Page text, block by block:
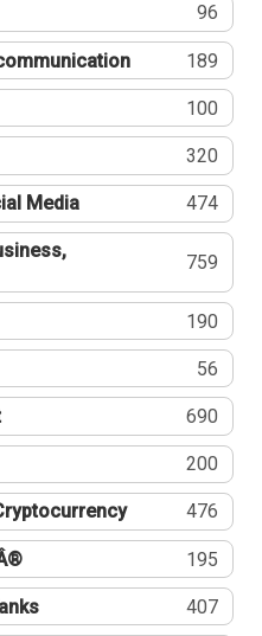
96
189
100
320
Media 474
759
190
56
690
200
476
195
407